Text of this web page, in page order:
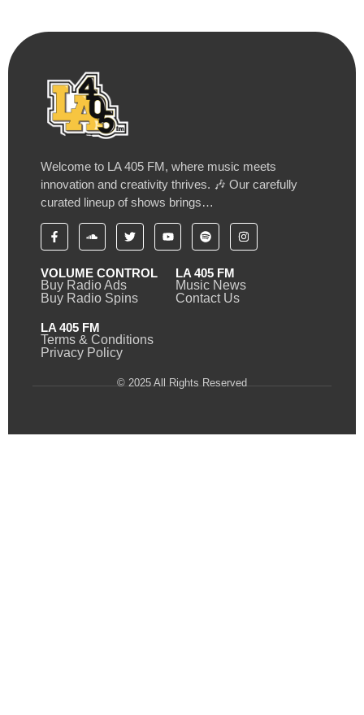
Welcome to LA 405 FM, where music meets
innovation and creativity thrives. 🎶 Our carefully
curated lineup of shows brings…
VOLUME CONTROL
Buy Radio Ads
Buy Radio Spins
LA 405 FM
Music News
Contact Us
LA 405 FM
Terms & Conditions
Privacy Policy
© 2025 All Rights Reserved